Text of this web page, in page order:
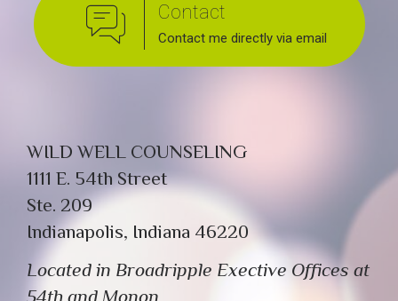
Contact
Contact me directly via email
WILD WELL COUNSELING
1111 E. 54th Street
Ste. 209
Indianapolis, Indiana 46220
Located in Broadripple Exective Offices at
54th and Monon